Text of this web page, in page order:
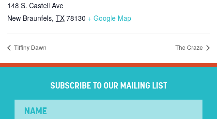
148 S. Castell Ave
New Braunfels, TX 78130 + Google Map
Tiffiny Dawn The Craze
SUBSCRIBE TO OUR MAILING LIST